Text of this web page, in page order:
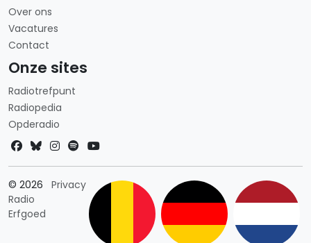
Over ons
Vacatures
Contact
Onze sites
Radiotrefpunt
Radiopedia
Opderadio
© 2026
Radio
Erfgoed
PrivacyLandkeuze